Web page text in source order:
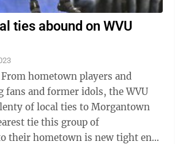
ties abound on WVU
hometown players and
fans and former idols, the WVU
of local ties to Morgantown
their hometown is new tight ends